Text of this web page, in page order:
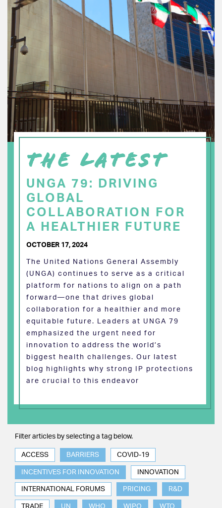
THE LATEST
UNGA 79: DRIVING
GLOBAL
COLLABORATION FOR
A HEALTHIER FUTURE
OCTOBER 17, 2024
The United Nations General Assembly
(UNGA) continues to serve as a critical
platform for nations to align on a path
forward—one that drives global
collaboration for a healthier and more
equitable future. Leaders at UNGA 79
emphasized the urgent need for
innovation to address the world’s
biggest health challenges. Our latest
blog highlights why strong IP protections
are crucial to this endeavor
Filter articles by selecting a tag below.
ACCESS BARRIERS COVID-19
INCENTIVES FOR INNOVATION INNOVATION
INTERNATIONAL FORUMS PRICING R&D
TRADE UN WHO WIPO WTO